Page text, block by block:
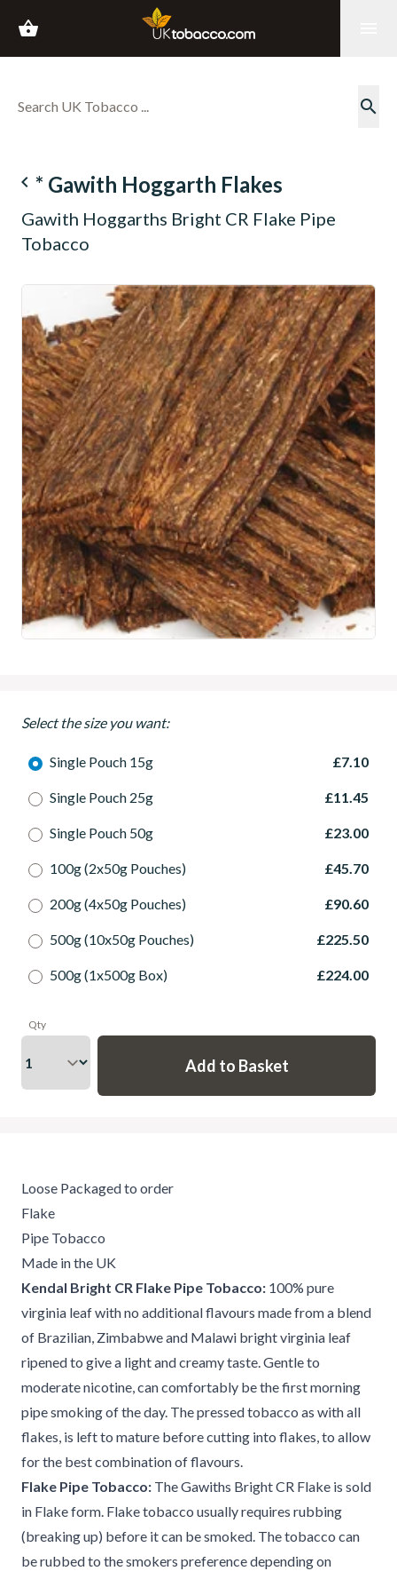
shopping_basket
search
navigate_before * Gawith Hoggarth Flakes
Gawith Hoggarths Bright CR Flake Pipe
Tobacco
Select the size you want:
Single Pouch 15g £7.10
Single Pouch 25g £11.45
Single Pouch 50g £23.00
100g (2x50g Pouches) £45.70
200g (4x50g Pouches) £90.60
500g (10x50g Pouches) £225.50
500g (1x500g Box) £224.00
Qty
Loose Packaged to order
Flake
Pipe Tobacco
Made in the UK
Kendal Bright CR Flake Pipe Tobacco: 100% pure
virginia leaf with no additional flavours made from a blend
of Brazilian, Zimbabwe and Malawi bright virginia leaf
ripened to give a light and creamy taste. Gentle to
moderate nicotine, can comfortably be the first morning
pipe smoking of the day. The pressed tobacco as with all
flakes, is left to mature before cutting into flakes, to allow
for the best combination of flavours.
Flake Pipe Tobacco: The Gawiths Bright CR Flake is sold
in Flake form. Flake tobacco usually requires rubbing
(breaking up) before it can be smoked. The tobacco can
be rubbed to the smokers preference depending on